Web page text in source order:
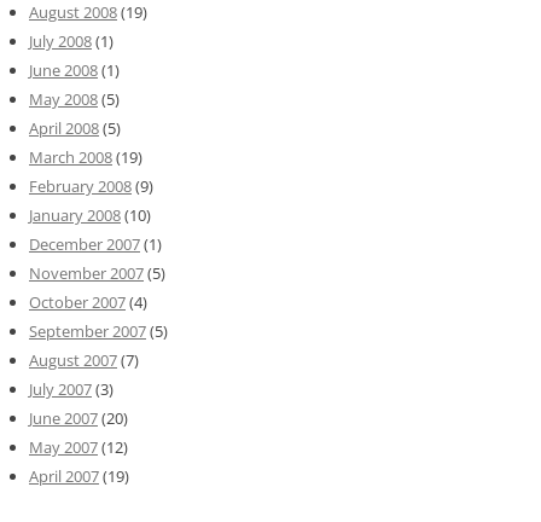
August 2008(19)
July 2008(1)
June 2008(1)
May 2008(5)
April 2008(5)
March 2008(19)
February 2008(9)
January 2008(10)
December 2007(1)
November 2007(5)
October 2007(4)
September 2007(5)
August 2007(7)
July 2007(3)
June 2007(20)
May 2007(12)
April 2007(19)